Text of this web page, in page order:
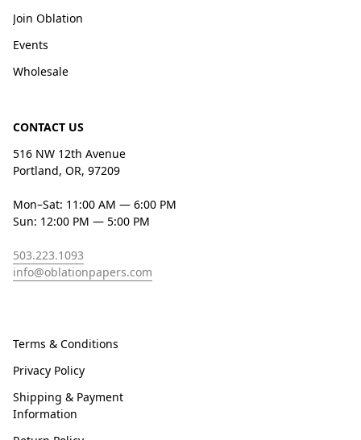
Join Oblation
Events
Wholesale
CONTACT US
516 NW 12th Avenue
Portland, OR, 97209
Mon–Sat: 11:00 AM — 6:00 PM
Sun: 12:00 PM — 5:00 PM
503.223.1093
info@oblationpapers.com
Terms & Conditions
Privacy Policy
Shipping & Payment
Information